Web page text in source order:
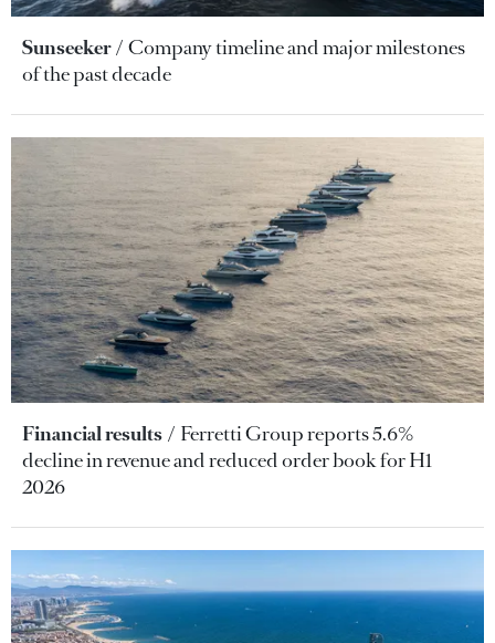
Sunseeker
Company timeline and major milestones
of the past decade
Financial results
Ferretti Group reports 5.6%
decline in revenue and reduced order book for H1
2026